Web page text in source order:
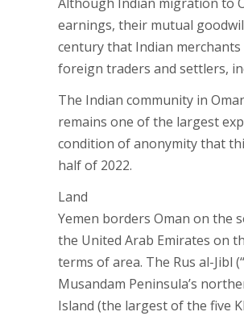
earnings, their mutual
century that Indian
foreign traders and settlers,
The Indian community in
remains one of the largest
condition of anonymity that
half of 2022.
Land
Yemen borders Oman on the
the United Arab Emirates on
terms of area. The Rus al-Jibl
Musandam Peninsula’s
Island (the largest of the five